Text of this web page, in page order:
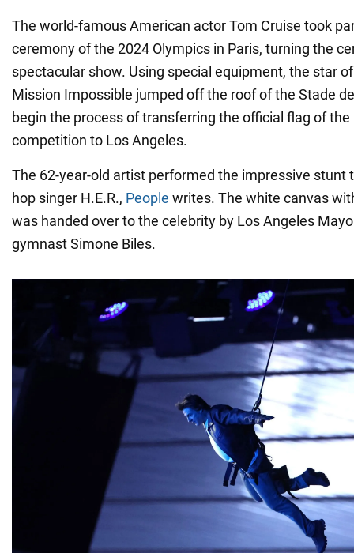
The world-famous American actor Tom Cruise took
ceremony of the 2024 Olympics in Paris, turning the
spectacular show. Using special equipment, the star
Mission Impossible jumped off the roof of the Stade
begin the process of transferring the official flag of
competition to Los Angeles.
The 62-year-old artist performed the impressive stunt
hop singer H.E.R., People writes. The white canvas
was handed over to the celebrity by Los Angeles
gymnast Simone Biles.